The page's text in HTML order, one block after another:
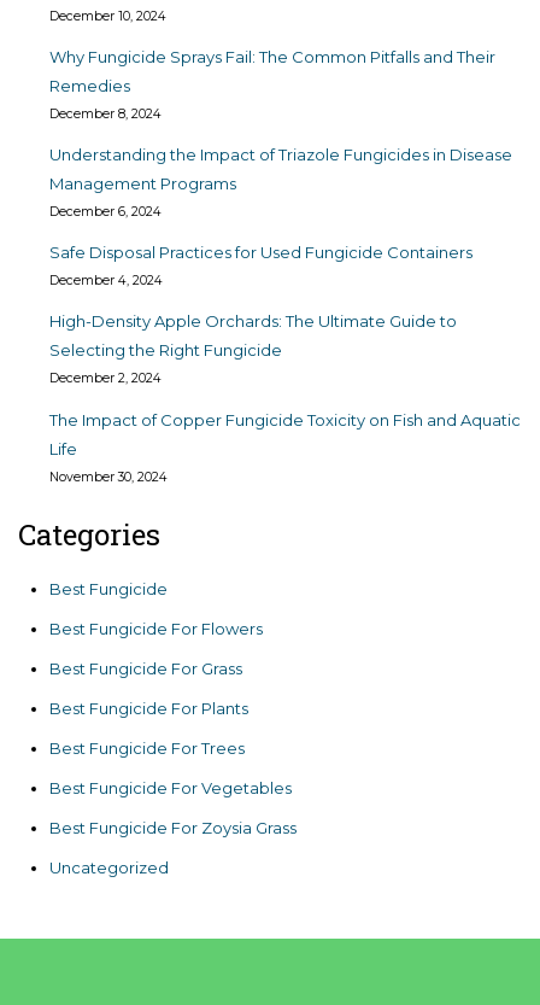
December 10, 2024
Why Fungicide Sprays Fail: The Common Pitfalls and Their
Remedies
December 8, 2024
Understanding the Impact of Triazole Fungicides in Disease
Management Programs
December 6, 2024
Safe Disposal Practices for Used Fungicide Containers
December 4, 2024
High-Density Apple Orchards: The Ultimate Guide to
Selecting the Right Fungicide
December 2, 2024
The Impact of Copper Fungicide Toxicity on Fish and Aquatic
Life
November 30, 2024
Categories
Best Fungicide
Best Fungicide For Flowers
Best Fungicide For Grass
Best Fungicide For Plants
Best Fungicide For Trees
Best Fungicide For Vegetables
Best Fungicide For Zoysia Grass
Uncategorized